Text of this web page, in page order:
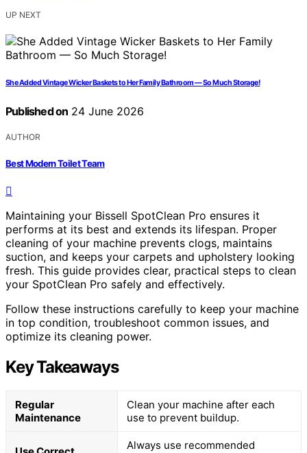
UP NEXT
She Added Vintage Wicker Baskets to Her Family Bathroom — So Much Storage!
Published on 24 June 2026
AUTHOR
Best Modern Toilet Team
Maintaining your Bissell SpotClean Pro ensures it
performs at its best and extends its lifespan. Proper
cleaning of your machine prevents clogs, maintains
suction, and keeps your carpets and upholstery looking
fresh. This guide provides clear, practical steps to clean
your SpotClean Pro safely and effectively.
Follow these instructions carefully to keep your machine
in top condition, troubleshoot common issues, and
optimize its cleaning power.
Key Takeaways
Regular
Maintenance
Clean your machine after each
use to prevent buildup.
Always use recommended